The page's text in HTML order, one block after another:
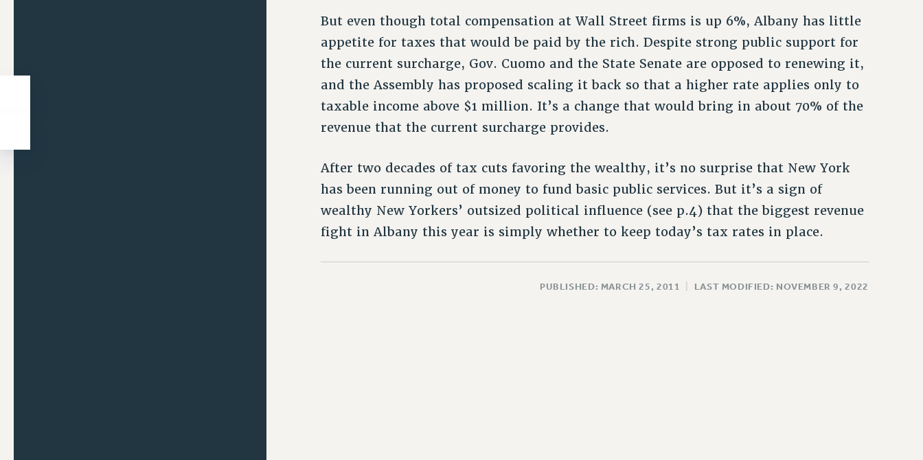
But even though total compensation at Wall Street firms is up 6%, Albany has little
appetite for taxes that would be paid by the rich. Despite strong public support for
the current surcharge, Gov. Cuomo and the State Senate are opposed to renewing it,
and the Assembly has proposed scaling it back so that a higher rate applies only to
taxable income above $1 million. It’s a change that would bring in about 70% of the
revenue that the current surcharge provides.
After two decades of tax cuts favoring the wealthy, it’s no surprise that New York
has been running out of money to fund basic public services. But it’s a sign of
wealthy New Yorkers’ outsized political influence (see p.4) that the biggest revenue
fight in Albany this year is simply whether to keep today’s tax rates in place.
PUBLISHED: MARCH 25, 2011 LAST MODIFIED: NOVEMBER 9, 2022